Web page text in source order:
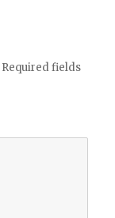
Required fields